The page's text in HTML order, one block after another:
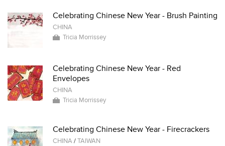
Celebrating Chinese New Year - Brush Painting
CHINA
Tricia Morrissey
Celebrating Chinese New Year - Red
Envelopes
CHINA
Tricia Morrissey
Celebrating Chinese New Year - Firecrackers
CHINA/TAIWAN